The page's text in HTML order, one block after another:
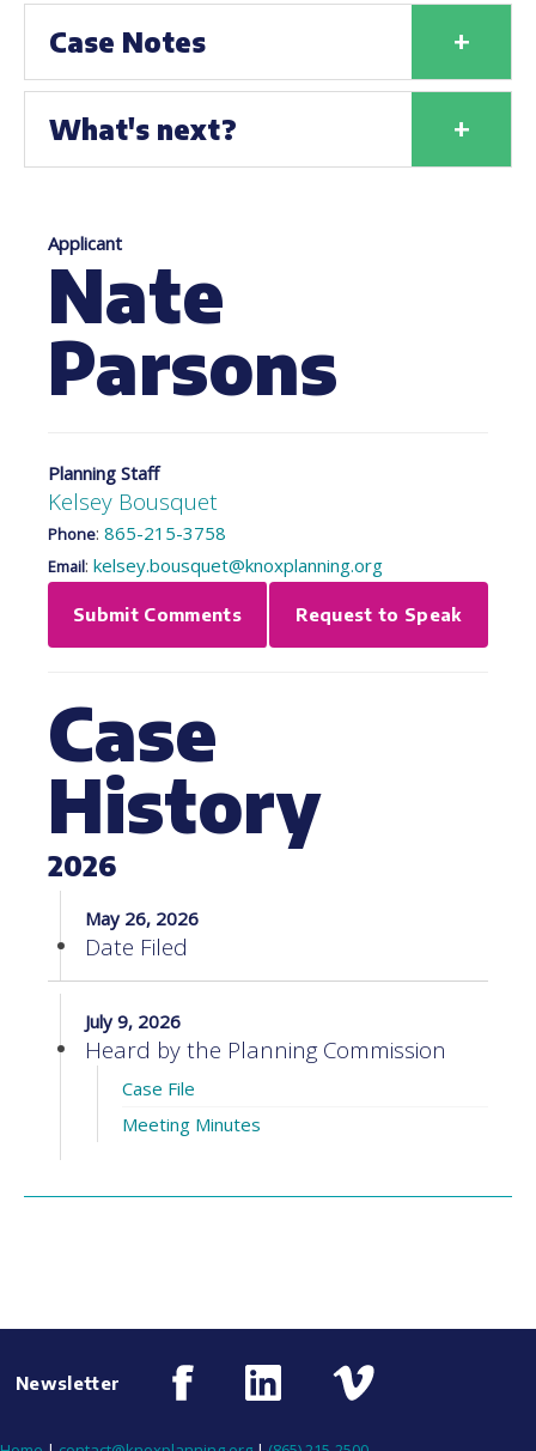
Case Notes +
What's next? +
Applicant
Nate
Parsons
Planning Staff
Kelsey Bousquet
Phone: 865-215-3758
Email: kelsey.bousquet@knoxplanning.org
Submit Comments Request to Speak
Case
History
2026
May 26, 2026
Date Filed
July 9, 2026
Heard by the Planning Commission
Case File
Meeting Minutes
Newsletter